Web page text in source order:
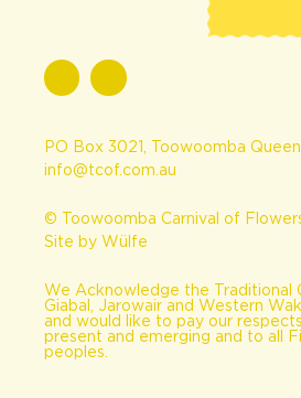
PO Box 3021, Toowoomba
info@tcof.com.au
© Toowoomba Carnival of
Site by Wülfe
We Acknowledge the Traditional
Giabal, Jarowair and Western
and would like to pay our
present and emerging and to all
peoples.